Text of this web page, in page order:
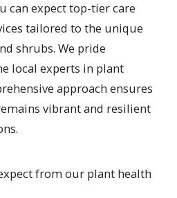
can expect top-tier care
tailored to the unique
shrubs. We pride
local experts in plant
approach ensures
vibrant and resilient
from our plant health